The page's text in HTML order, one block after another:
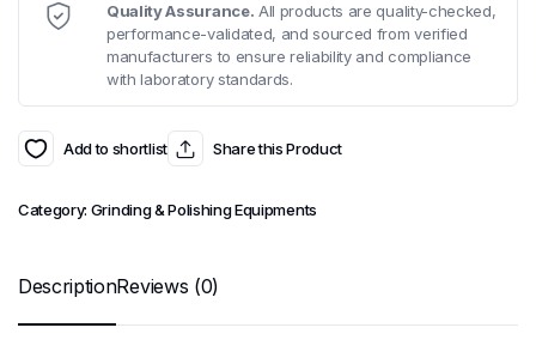
Quality Assurance. All products are quality-checked,
performance-validated, and sourced from verified
manufacturers to ensure reliability and compliance
with laboratory standards.
Add to shortlist Share this Product
Category: Grinding & Polishing Equipments
DescriptionReviews (0)